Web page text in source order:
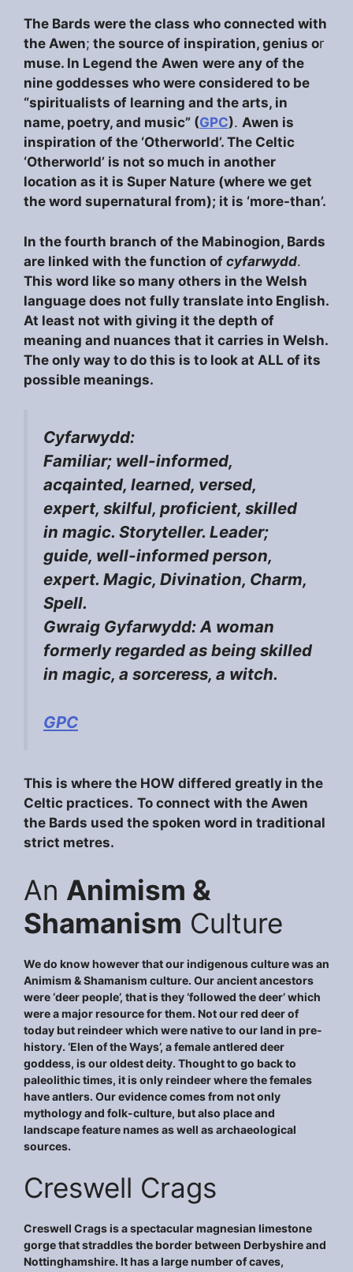
The Bards were the class who connected with
the Awen; the source of inspiration, genius or
muse. In Legend the Awen were any of the
nine goddesses who were considered to be
“spiritualists of learning and the arts, in
name, poetry, and music” (GPC). Awen is
inspiration of the ‘Otherworld’. The Celtic
‘Otherworld’ is not so much in another
location as it is Super Nature (where we get
the word supernatural from); it is ‘more-than’.
In the fourth branch of the Mabinogion, Bards
are linked with the function of cyfarwydd.
This word like so many others in the Welsh
language does not fully translate into English.
At least not with giving it the depth of
meaning and nuances that it carries in Welsh.
The only way to do this is to look at ALL of its
possible meanings.
Cyfarwydd:
Familiar; well-informed,
acqainted, learned, versed,
expert, skilful, proficient, skilled
in magic. Storyteller. Leader;
guide, well-informed person,
expert. Magic, Divination, Charm,
Spell.
Gwraig Gyfarwydd: A woman
formerly regarded as being skilled
in magic, a sorceress, a witch.
GPC
This is where the HOW differed greatly in the
Celtic practices. To connect with the Awen
the Bards used the spoken word in traditional
strict metres.
An Animism &
Shamanism Culture
We do know however that our indigenous culture was an
Animism & Shamanism culture. Our ancient ancestors
were ‘deer people’, that is they ‘followed the deer’ which
were a major resource for them. Not our red deer of
today but reindeer which were native to our land in pre-
history. ‘Elen of the Ways’, a female antlered deer
goddess, is our oldest deity. Thought to go back to
paleolithic times, it is only reindeer where the females
have antlers. Our evidence comes from not only
mythology and folk-culture, but also place and
landscape feature names as well as archaeological
sources.
Creswell Crags
Creswell Crags is a spectacular magnesian limestone
gorge that straddles the border between Derbyshire and
Nottinghamshire. It has a large number of caves,